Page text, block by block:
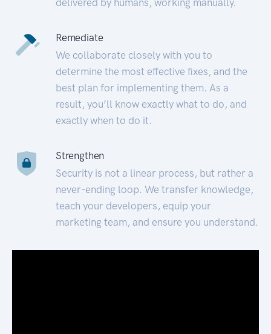
Remediate
We collaborate closely with you to
determine the most effective fixes, and the
best plan for implementing them. As a
result, you’ll know exactly what to do, and
exactly when to do it.
Strengthen
Security is not a linear process, but rather a
never-ending loop. We transfer knowledge,
teach your developers, equip your
marketing team, and ensure you understand.